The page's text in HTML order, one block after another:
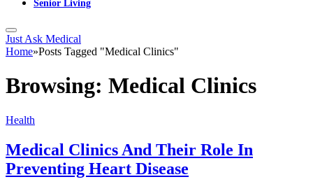
Senior Living
Just Ask Medical
Home»Posts Tagged "Medical Clinics"
Browsing: Medical Clinics
Health
Medical Clinics And Their Role In
Preventing Heart Disease